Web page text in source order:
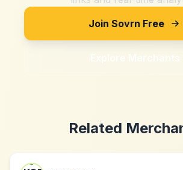
Join Sovrn Free
Explore Merchants
Related